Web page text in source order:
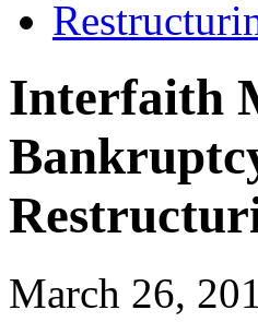
Interfaith
March 26,